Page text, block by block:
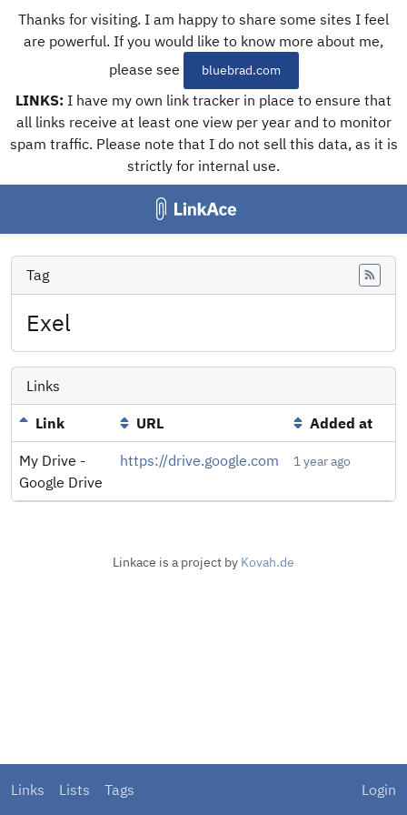
Thanks for visiting. I am happy to share some sites I feel
are powerful. If you would like to know more about me,
please see
bluebrad.com
LINKS: I have my own link tracker in place to ensure that
all links receive at least one view per year and to monitor
spam traffic. Please note that I do not sell this data, as it is
strictly for internal use.
Links Lists Tags Login
Tag
Exel
Links
Link URL Added at
My Drive -
Google Drive
https://drive.google.com 1 year ago
Linkace is a project by Kovah.de